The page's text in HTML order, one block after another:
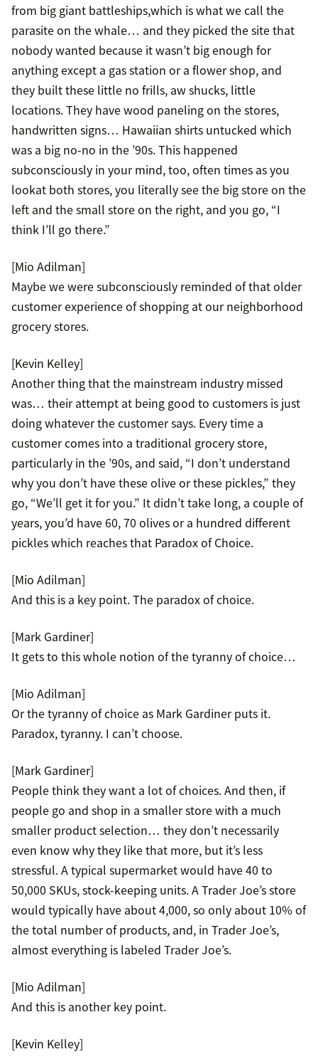
from big giant battleships,which is what we call the
parasite on the whale… and they picked the site that
nobody wanted because it wasn’t big enough for
anything except a gas station or a flower shop, and
they built these little no frills, aw shucks, little
locations. They have wood paneling on the stores,
handwritten signs… Hawaiian shirts untucked which
was a big no-no in the ’90s. This happened
subconsciously in your mind, too, often times as you
lookat both stores, you literally see the big store on the
left and the small store on the right, and you go, “I
think I’ll go there.”
[Mio Adilman]
Maybe we were subconsciously reminded of that older
customer experience of shopping at our neighborhood
grocery stores.
[Kevin Kelley]
Another thing that the mainstream industry missed
was… their attempt at being good to customers is just
doing whatever the customer says. Every time a
customer comes into a traditional grocery store,
particularly in the ’90s, and said, “I don’t understand
why you don’t have these olive or these pickles,” they
go, “We’ll get it for you.” It didn’t take long, a couple of
years, you’d have 60, 70 olives or a hundred different
pickles which reaches that Paradox of Choice.
[Mio Adilman]
And this is a key point. The paradox of choice.
[Mark Gardiner]
It gets to this whole notion of the tyranny of choice…
[Mio Adilman]
Or the tyranny of choice as Mark Gardiner puts it.
Paradox, tyranny. I can’t choose.
[Mark Gardiner]
People think they want a lot of choices. And then, if
people go and shop in a smaller store with a much
smaller product selection… they don’t necessarily
even know why they like that more, but it’s less
stressful. A typical supermarket would have 40 to
50,000 SKUs, stock-keeping units. A Trader Joe’s store
would typically have about 4,000, so only about 10% of
the total number of products, and, in Trader Joe’s,
almost everything is labeled Trader Joe’s.
[Mio Adilman]
And this is another key point.
[Kevin Kelley]